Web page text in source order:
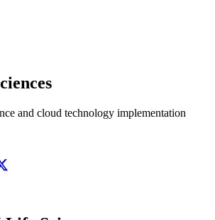
and cloud technology implementation